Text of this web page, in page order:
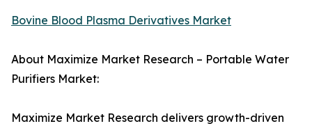
Bovine Blood Plasma Derivatives Market
About Maximize Market Research – Portable Water
Purifiers Market:
Maximize Market Research delivers growth-driven